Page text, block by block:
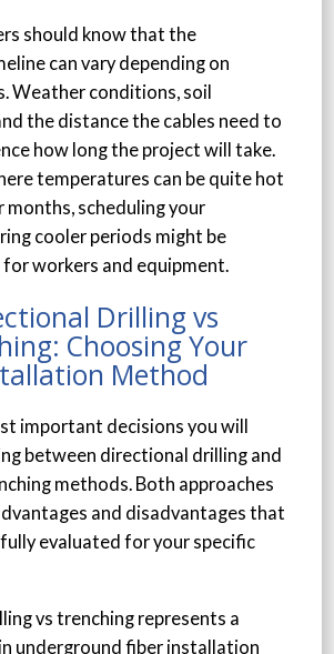
should know that the
can vary depending on
Weather conditions, soil
the distance the cables need to
how long the project will take.
temperatures can be quite hot
months, scheduling your
cooler periods might be
workers and equipment.
Drilling vs
Choosing Your
Method
important decisions you will
between directional drilling and
methods. Both approaches
and disadvantages that
evaluated for your specific
vs trenching represents a
underground fiber installation